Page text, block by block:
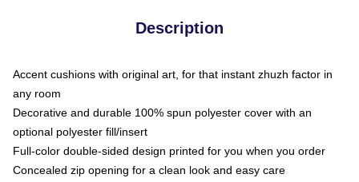
Description
Accent cushions with original art, for that instant zhuzh factor in
any room
Decorative and durable 100% spun polyester cover with an
optional polyester fill/insert
Full-color double-sided design printed for you when you order
Concealed zip opening for a clean look and easy care